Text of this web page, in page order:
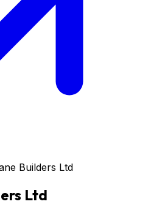
Builders Ltd
Ltd